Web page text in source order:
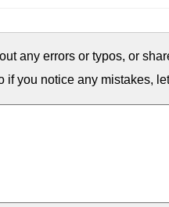
any errors or typos, or
if you notice any mistakes,